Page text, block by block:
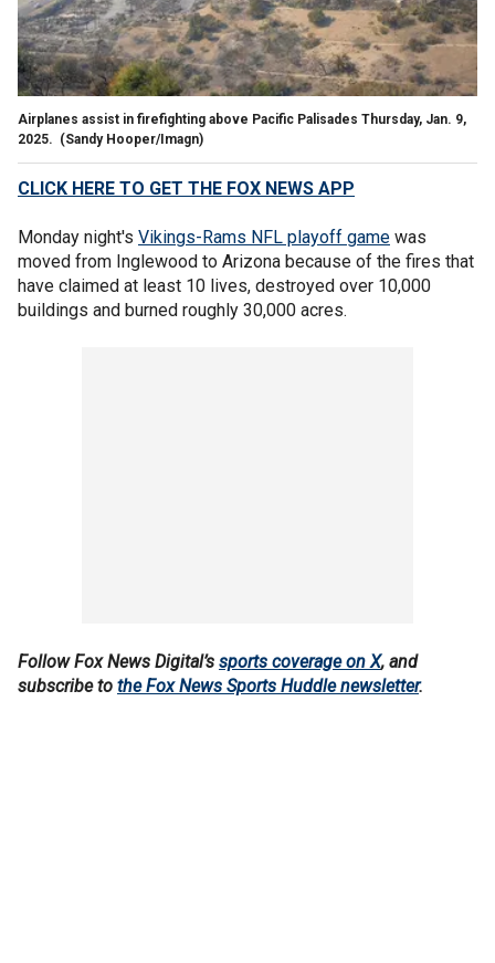
Airplanes assist in firefighting above Pacific Palisades Thursday, Jan. 9,
2025. (Sandy Hooper/Imagn)
CLICK HERE TO GET THE FOX NEWS APP
Monday night's Vikings-Rams NFL playoff game was
moved from Inglewood to Arizona because of the fires that
have claimed at least 10 lives, destroyed over 10,000
buildings and burned roughly 30,000 acres.
Follow Fox News Digital’s sports coverage on X, and
subscribe to the Fox News Sports Huddle newsletter.